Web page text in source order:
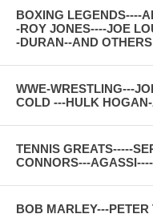
BOXING LEGENDS----
-ROY JONES----JOE
-DURAN--AND OTHERS
WWE-WRESTLING---
COLD ---HULK
TENNIS GREATS-----
CONNORS---
BOB MARLEY---